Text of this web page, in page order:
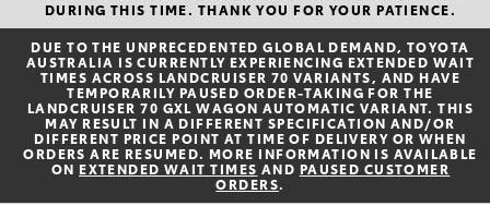
0000
Sales
(08) 9781
0000
New Vehicles
Hatch & Sedans
Yaris
Corolla Hatch
Pre-Owned Vehicles
Special Offers
DURING THIS TIME. THANK YOU FOR YOUR PATIENCE.
DUE TO THE UNPRECEDENTED GLOBAL DEMAND, TOYOTA
AUSTRALIA IS CURRENTLY EXPERIENCING EXTENDED WAIT
TIMES ACROSS LANDCRUISER 70 VARIANTS, AND HAVE
TEMPORARILY PAUSED ORDER-TAKING FOR THE
LANDCRUISER 70 GXL WAGON AUTOMATIC VARIANT. THIS
MAY RESULT IN A DIFFERENT SPECIFICATION AND/OR
DIFFERENT PRICE POINT AT TIME OF DELIVERY OR WHEN
ORDERS ARE RESUMED. MORE INFORMATION IS AVAILABLE
ON EXTENDED WAIT TIMES AND PAUSED CUSTOMER
ORDERS.